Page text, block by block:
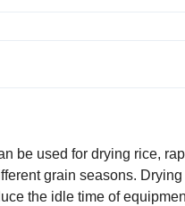
be used for drying rice,
grain seasons. Drying
the idle time of